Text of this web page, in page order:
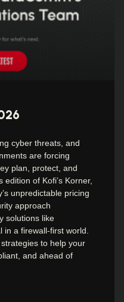
cyber threats, and
are forcing
plan, protect, and
of Kofi’s Korner,
unpredictable pricing
approach
solutions like
in a firewall-first world.
to help your
and ahead of